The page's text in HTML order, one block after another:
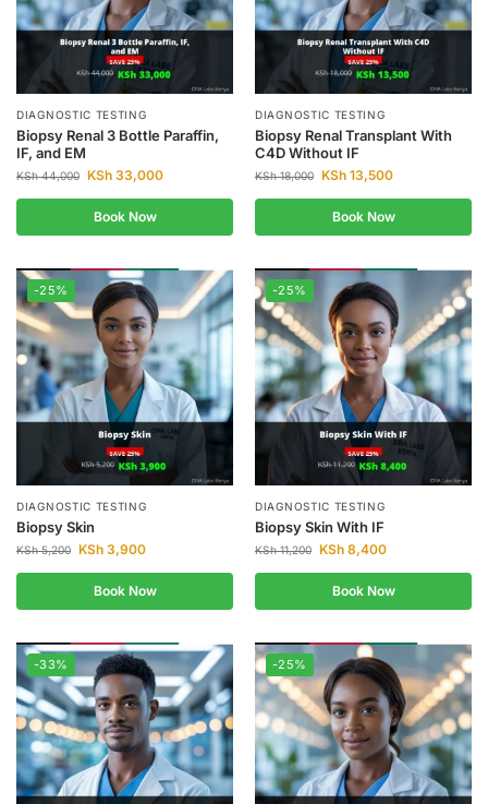
DIAGNOSTIC TESTING
Biopsy Renal 3 Bottle Paraffin,
IF, and EM
KSh44,000 KSh 33,000
Book Now
DIAGNOSTIC TESTING
Biopsy Renal Transplant With
C4D Without IF
KSh18,000 KSh 13,500
Book Now
-25%
DIAGNOSTIC TESTING
Biopsy Skin
KSh5,200 KSh 3,900
Book Now
-25%
DIAGNOSTIC TESTING
Biopsy Skin With IF
KSh11,200 KSh 8,400
Book Now
-33% -25%